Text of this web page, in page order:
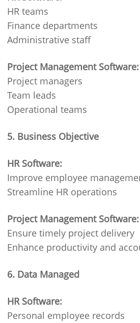
HR teams
Finance departments
Administrative staff
Project Management Software:
Project managers
Team leads
Operational teams
5. Business Objective
HR Software:
Improve employee
Streamline HR operations
Project Management Software:
Ensure timely project delivery
Enhance productivity and
6. Data Managed
HR Software:
Personal employee records